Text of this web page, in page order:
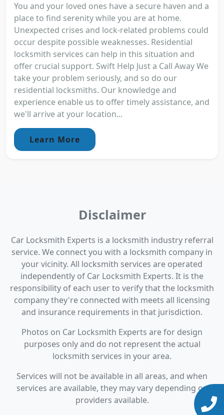
You and your loved ones have a secure haven and a
place to find serenity while you are at home.
Unexpected crises and lock-related problems could
occur despite possible weaknesses. Residential
locksmith services can help in this situation and
offer crucial support. Swift Help Just a Call Away We
take your problem seriously, and so do our
residential locksmiths. Our knowledge and
experience enable us to offer timely assistance, and
we'll arrive at your location...
Learn More
Disclaimer
Car Locksmith Experts is a locksmith industry referral
service. We connect you with a locksmith company in
your vicinity. All locksmith services are operated
independently of Car Locksmith Experts. It is the
responsibility of each user to verify that the locksmith
company they're connected with meets all licensing
and insurance requirements in that jurisdiction.
Photos on Car Locksmith Experts are for design
purposes only and do not represent the actual
locksmith services in your area.
Services will not be available in all areas, and when
services are available, they may vary depending on
providers available.